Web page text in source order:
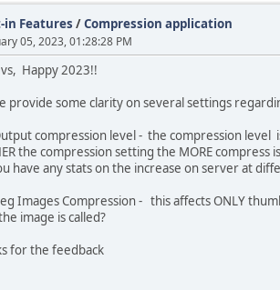
in Features /Compression application
05, 2023, 01:28:28 PM
Happy 2023!!
provide some clarity on several settings
compression level - the compression level
the compression setting the MORE compress
have any stats on the increase on server at
Images Compression - this affects ONLY
image is called?
for the feedback